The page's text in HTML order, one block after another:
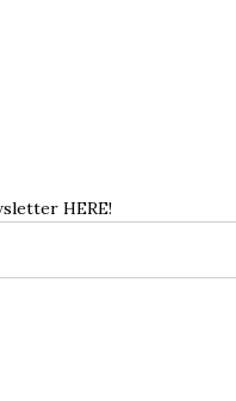
HERE!